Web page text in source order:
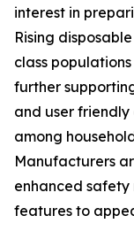
interest in
Rising
class
further
and user
among
Manufacturers
enhanced safety
features to